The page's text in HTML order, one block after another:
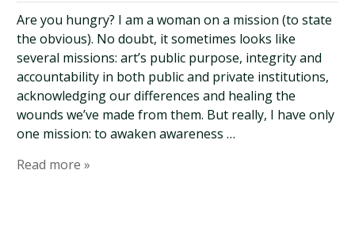
Are you hungry? I am a woman on a mission (to state
the obvious). No doubt, it sometimes looks like
several missions: art’s public purpose, integrity and
accountability in both public and private institutions,
acknowledging our differences and healing the
wounds we’ve made from them. But really, I have only
one mission: to awaken awareness …
Read more »